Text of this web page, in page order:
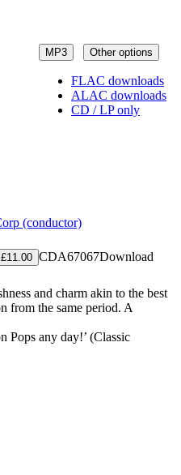
MP3 Other options
FLAC downloads
ALAC downloads
CD / LP only
(conductor)
CDA67067Download
and charm akin to the best
from the same period. A
Pops any day!’ (Classic